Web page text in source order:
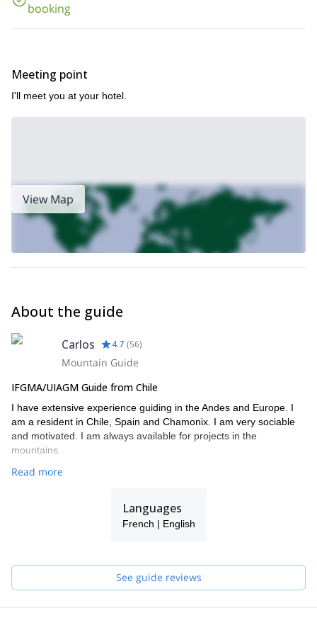
In case you want to join in a mountaneering program in Cajón del
booking
Meeting point
I'll meet you at your hotel.
View Map
About the guide
Carlos 4.7 (56)
Mountain Guide
IFGMA/UIAGM Guide from Chile
I have extensive experience guiding in the Andes and Europe. I
am a resident in Chile, Spain and Chamonix. I am very sociable
and motivated. I am always available for projects in the
mountains.
Read more
Languages
French | English
See guide reviews